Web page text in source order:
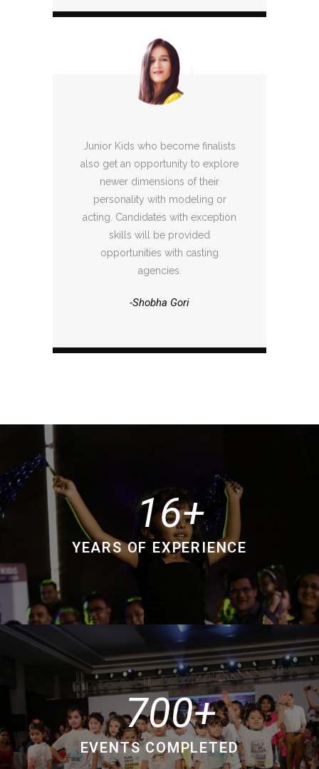
Junior Kids who become finalists
also get an opportunity to explore
newer dimensions of their
personality with modeling or
acting. Candidates with exception
skills will be provided
opportunities with casting
agencies.
-Shobha Gori
16
YEARS OF EXPERIENCE
700
EVENTS COMPLETED